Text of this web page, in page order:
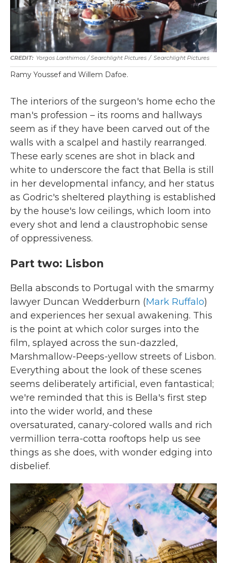
Yorgos Lanthimos / Searchlight Pictures / Searchlight Pictures
Ramy Youssef and Willem Dafoe.
The interiors of the surgeon's home echo the
man's profession – its rooms and hallways
seem as if they have been carved out of the
walls with a scalpel and hastily rearranged.
These early scenes are shot in black and
white to underscore the fact that Bella is still
in her developmental infancy, and her status
as Godric's sheltered plaything is established
by the house's low ceilings, which loom into
every shot and lend a claustrophobic sense
of oppressiveness.
Part two: Lisbon
Bella absconds to Portugal with the smarmy
lawyer Duncan Wedderburn (Mark Ruffalo)
and experiences her sexual awakening. This
is the point at which color surges into the
film, splayed across the sun-dazzled,
Marshmallow-Peeps-yellow streets of Lisbon.
Everything about the look of these scenes
seems deliberately artificial, even fantastical;
we're reminded that this is Bella's first step
into the wider world, and these
oversaturated, canary-colored walls and rich
vermillion terra-cotta rooftops help us see
things as she does, with wonder edging into
disbelief.